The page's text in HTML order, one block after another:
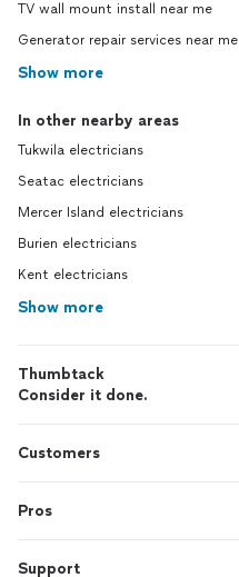
TV wall mount install near me
Generator repair services near me
Show more
In other nearby areas
Tukwila electricians
Seatac electricians
Mercer Island electricians
Burien electricians
Kent electricians
Show more
Thumbtack
Consider it done.
Customers
Pros
Support